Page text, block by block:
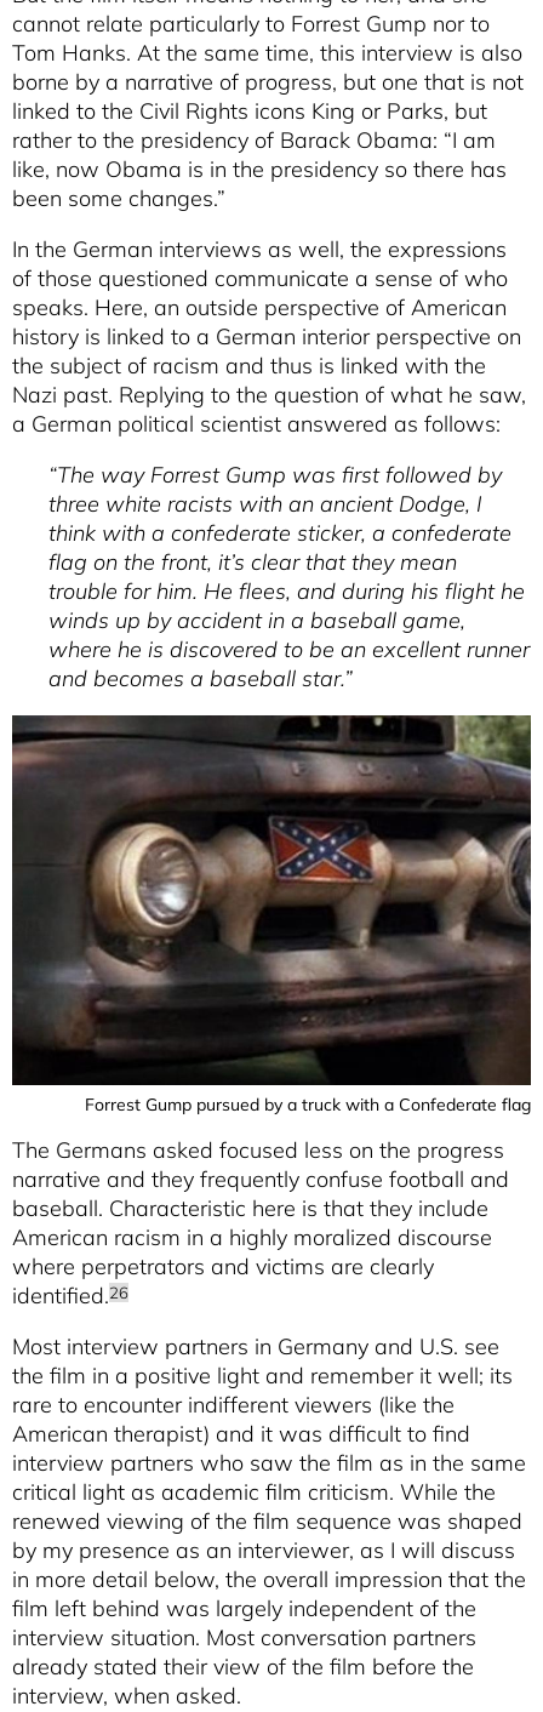
cannot relate particularly to Forrest Gump nor to
Tom Hanks. At the same time, this interview is also
borne by a narrative of progress, but one that is not
linked to the Civil Rights icons King or Parks, but
rather to the presidency of Barack Obama: “I am
like, now Obama is in the presidency so there has
been some changes.”
In the German interviews as well, the expressions
of those questioned communicate a sense of who
speaks. Here, an outside perspective of American
history is linked to a German interior perspective on
the subject of racism and thus is linked with the
Nazi past. Replying to the question of what he saw,
a German political scientist answered as follows:
“The way Forrest Gump was first followed by
three white racists with an ancient Dodge, I
think with a confederate sticker, a confederate
flag on the front, it’s clear that they mean
trouble for him. He flees, and during his flight he
winds up by accident in a baseball game,
where he is discovered to be an excellent runner
and becomes a baseball star.”
Forrest Gump pursued by a truck with a Confederate flag
The Germans asked focused less on the progress
narrative and they frequently confuse football and
baseball. Characteristic here is that they include
American racism in a highly moralized discourse
where perpetrators and victims are clearly
identified.26
Most interview partners in Germany and U.S. see
the film in a positive light and remember it well; its
rare to encounter indifferent viewers (like the
American therapist) and it was difficult to find
interview partners who saw the film as in the same
critical light as academic film criticism. While the
renewed viewing of the film sequence was shaped
by my presence as an interviewer, as I will discuss
in more detail below, the overall impression that the
film left behind was largely independent of the
interview situation. Most conversation partners
already stated their view of the film before the
interview, when asked.